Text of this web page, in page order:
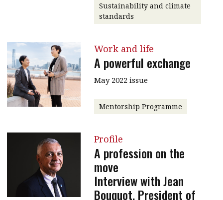
Sustainability and climate
standards
Work and life
A powerful exchange
May 2022 issue
Mentorship Programme
Profile
A profession on the
move
Interview with Jean
Bouquot, President of